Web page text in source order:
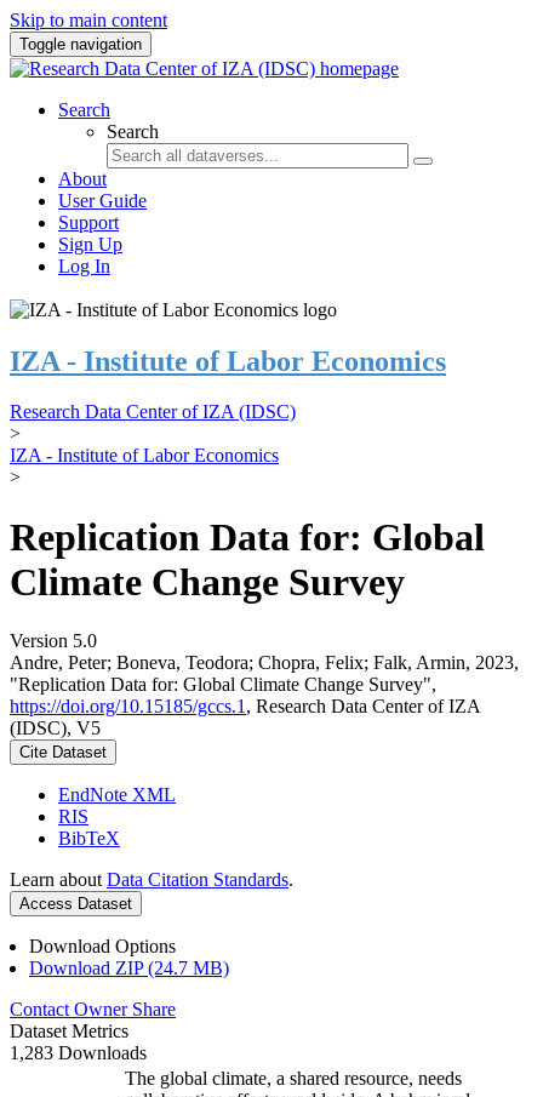
Skip to main content
Toggle navigation
Search
Search
About
User Guide
Support
Sign Up
Log In
IZA - Institute of Labor Economics
Research Data Center of IZA (IDSC)
>
IZA - Institute of Labor Economics
>
Replication Data for: Global
Climate Change Survey
Version 5.0
Andre, Peter; Boneva, Teodora; Chopra, Felix; Falk, Armin, 2023,
"Replication Data for: Global Climate Change Survey",
https://doi.org/10.15185/gccs.1 , Research Data Center of IZA
(IDSC), V5
Cite Dataset
EndNote XML
RIS
BibTeX
Learn about Data Citation Standards.
Access Dataset
Download Options
Download ZIP (24.7 MB)
Contact Owner Share
Dataset Metrics
1,283 Downloads
The global climate, a shared resource, needs